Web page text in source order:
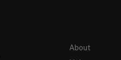
About